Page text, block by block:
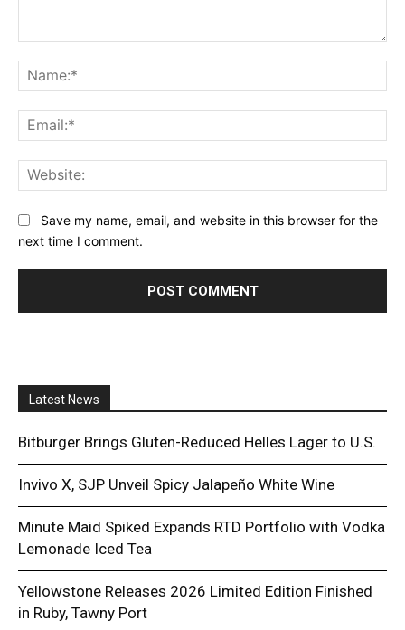
Save my name, email, and website in this browser for the
next time I comment.
Latest News
Bitburger Brings Gluten-Reduced Helles Lager to U.S.
Invivo X, SJP Unveil Spicy Jalapeño White Wine
Minute Maid Spiked Expands RTD Portfolio with Vodka
Lemonade Iced Tea
Yellowstone Releases 2026 Limited Edition Finished
in Ruby, Tawny Port